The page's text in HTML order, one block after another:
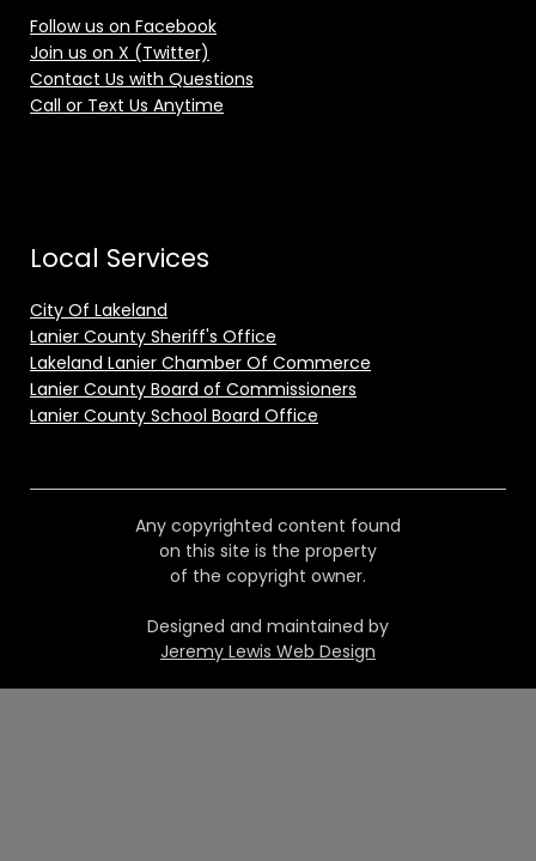
Follow us on Facebook
Join us on X (Twitter)
Contact Us with Questions
Call or Text Us Anytime
Local Services
City Of Lakeland
Lanier County Sheriff's Office
Lakeland Lanier Chamber Of Commerce
Lanier County Board of Commissioners
Lanier County School Board Office
Any copyrighted content found
on this site is the property
of the copyright owner.
Designed and maintained by
Jeremy Lewis Web Design